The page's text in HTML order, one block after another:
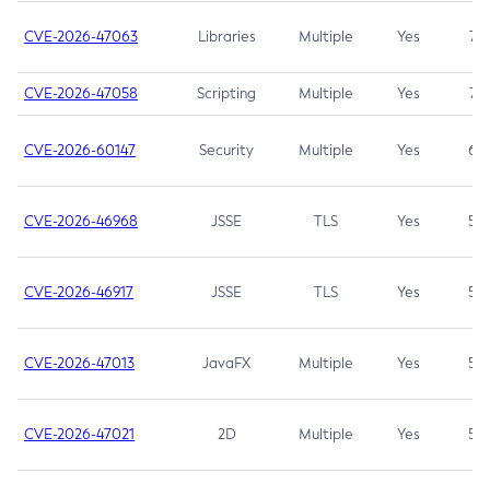
CVE-2026-47063 Libraries Multiple Yes 7.5
CVE-2026-47058 Scripting Multiple Yes 7.4
CVE-2026-60147 Security Multiple Yes 6.5
CVE-2026-46968 JSSE TLS Yes 5.9
CVE-2026-46917 JSSE TLS Yes 5.3
CVE-2026-47013 JavaFX Multiple Yes 5.3
CVE-2026-47021 2D Multiple Yes 5.3